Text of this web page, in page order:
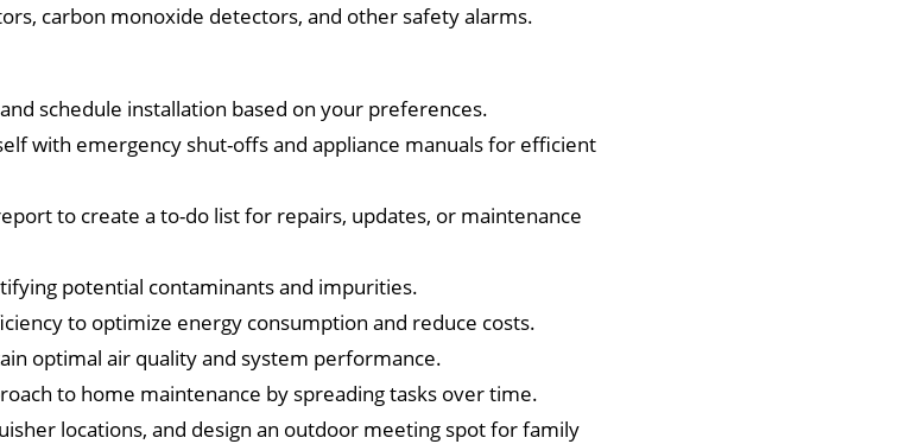
carbon monoxide detectors, and other safety alarms.
schedule installation based on your preferences.
with emergency shut-offs and appliance manuals for efficient
to create a to-do list for repairs, updates, or maintenance
potential contaminants and impurities.
to optimize energy consumption and reduce costs.
optimal air quality and system performance.
to home maintenance by spreading tasks over time.
locations, and design an outdoor meeting spot for family